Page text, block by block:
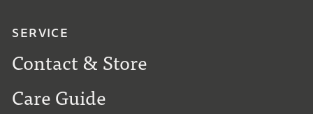
SERVICE
Contact & Store
Care Guide